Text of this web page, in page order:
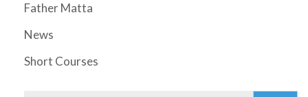
Father Matta
News
Short Courses